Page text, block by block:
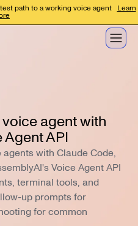
path to a working voice agent Learn
agent with
API
with Claude Code,
Voice Agent API
terminal tools, and
up prompts for
for common